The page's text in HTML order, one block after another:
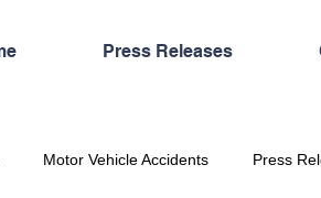
Press Releases
Motor Vehicle Accidents Press